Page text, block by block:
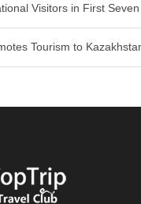
Visitors in First
Tourism to